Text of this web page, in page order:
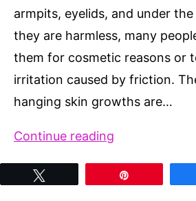
armpits, eyelids, and under
they are harmless, many
them for cosmetic reasons or
irritation caused by friction.
hanging skin growths are…
Continue reading
Tree